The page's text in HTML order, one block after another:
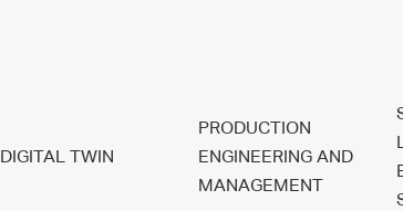
DIGITAL TWIN
PRODUCTION
ENGINEERING AND
MANAGEMENT